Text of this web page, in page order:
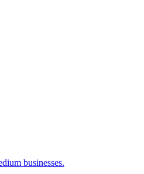
businesses.